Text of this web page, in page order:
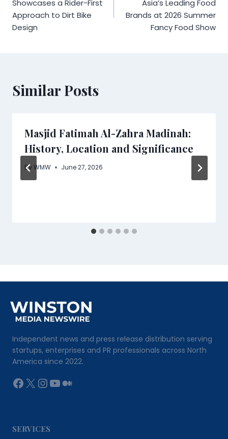
Showcases a Rider-First
Approach to Dirt Bike
Design
Asia’s Leading Food
Brands at 2026 Summer
Fancy Food Show
Similar Posts
Masjid Fatimah Al-Zahra Madinah:
History, Location and Significance
ByWMW June 27, 2026
Independent news and press release distribution serving
startups, enterprises and PR professionals across North
America since 2022.
Facebook
X Instagram
YouTube
Medium
SERVICES